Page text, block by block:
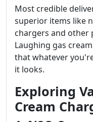
Most credible
superior items like
chargers and other
Laughing gas
that whatever
it looks.
Exploring
Cream